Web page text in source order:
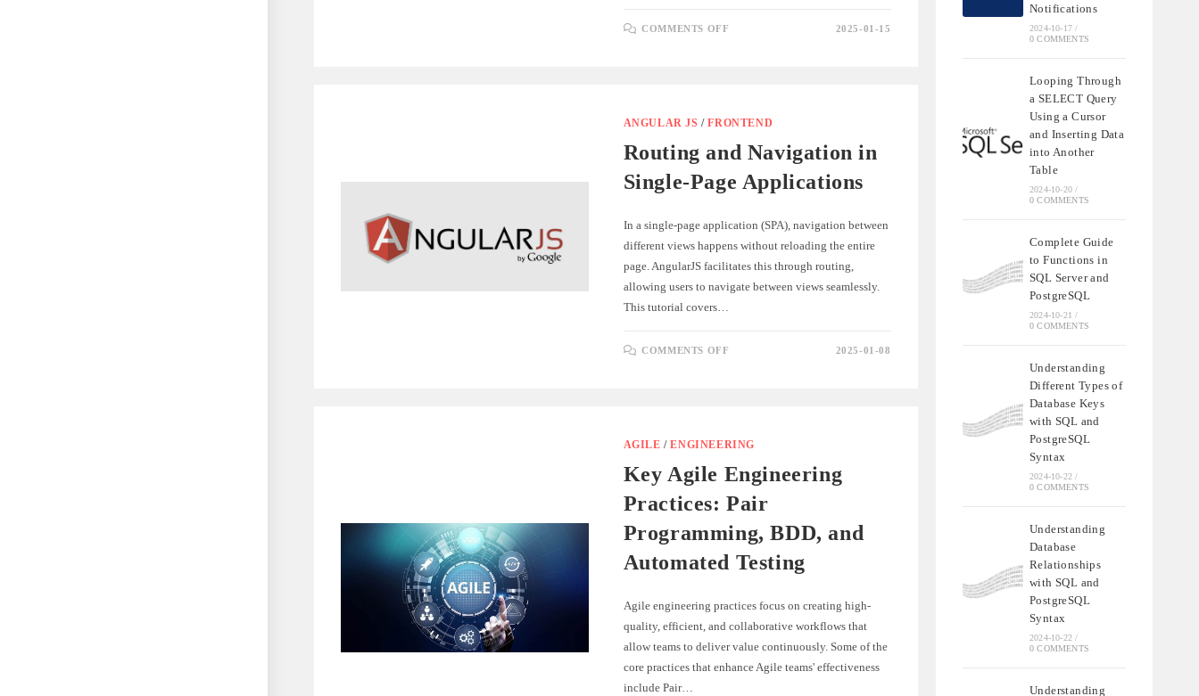
COMMENTS OFF
ANGULARJS
2025-01-15
ANGULAR JS /FRONTEND
Routing and Navigation in
Single-Page Applications
In a single-page application (SPA), navigation between
different views happens without reloading the entire
page. AngularJS facilitates this through routing,
allowing users to navigate between views seamlessly.
This tutorial covers…
COMMENTS OFF 2025-01-08
AGILE /ENGINEERING
Key Agile Engineering
Practices: Pair
Programming, BDD, and
Automated Testing
Agile engineering practices focus on creating high-
quality, efficient, and collaborative workflows that
allow teams to deliver value continuously. Some of the
core practices that enhance Agile teams' effectiveness
include Pair…
Notifications
2024-10-17 /
0 COMMENTS
Looping Through
a SELECT Query
Using a Cursor
and Inserting Data
into Another
Table
2024-10-20 /
0 COMMENTS
Complete Guide
to Functions in
SQL Server and
PostgreSQL
2024-10-21 /
0 COMMENTS
Understanding
Different Types of
Database Keys
with SQL and
PostgreSQL
Syntax
2024-10-22 /
0 COMMENTS
Understanding
Database
Relationships
with SQL and
PostgreSQL
Syntax
2024-10-22 /
0 COMMENTS
Understanding